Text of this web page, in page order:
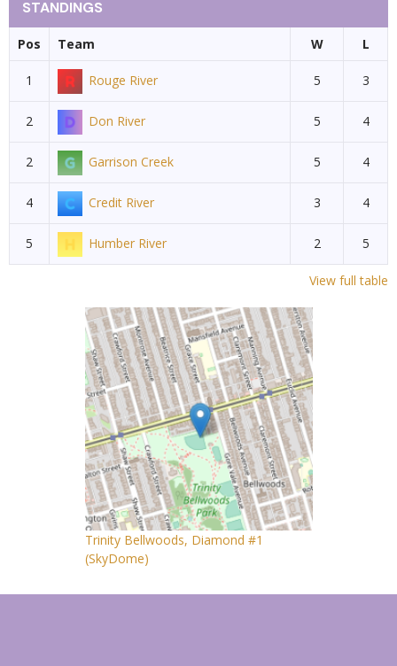
STANDINGS
Pos Team W L
1 Rouge River 5 3
2 Don River 5 4
2 Garrison Creek 5 4
4 Credit River 3 4
5 Humber River 2 5
View full table
Trinity Bellwoods, Diamond #1
(SkyDome)